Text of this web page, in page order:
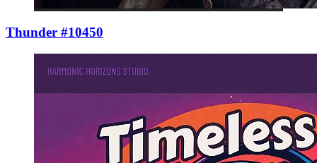
Thunder #10450